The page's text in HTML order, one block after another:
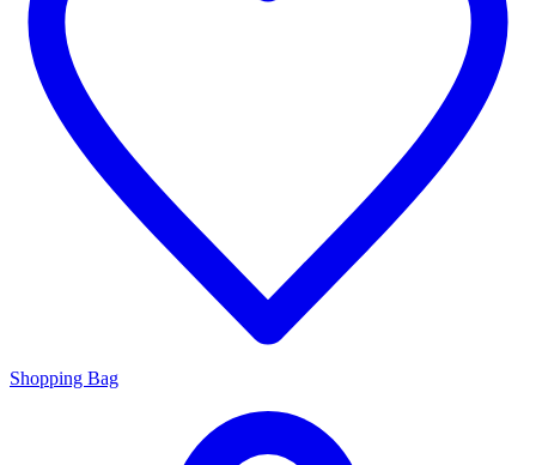
Shopping Bag